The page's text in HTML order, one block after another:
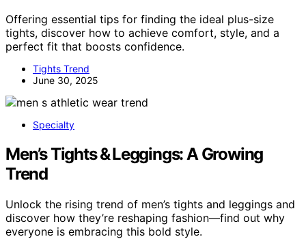
Offering essential tips for finding the ideal plus-size
tights, discover how to achieve comfort, style, and a
perfect fit that boosts confidence.
Tights Trend
June 30, 2025
Specialty
Men’s Tights & Leggings: A Growing
Trend
Unlock the rising trend of men’s tights and leggings and
discover how they’re reshaping fashion—find out why
everyone is embracing this bold style.